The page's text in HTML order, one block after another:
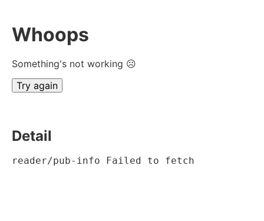
Whoops
Something's not working ☹
Try again
Detail
reader/pub-info Failed to fetch